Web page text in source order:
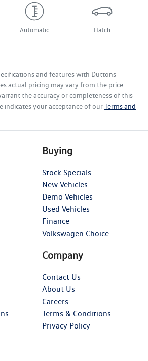
Automatic Hatch
and features with Duttons
actual pricing may vary from the price
the accuracy or completeness of this
indicates your acceptance of ourTerms and
Buying
Stock Specials
New Vehicles
Demo Vehicles
Used Vehicles
Finance
Volkswagen Choice
Company
Contact Us
About Us
Careers
Terms & Conditions
Privacy Policy